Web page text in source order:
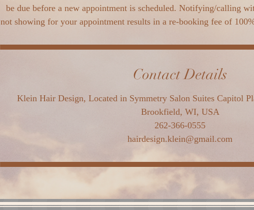
be due before a new appointment is scheduled. Notifying/calling
not showing for your appointment results in a re-booking fee of
Contact Details
Klein Hair Design, Located in Symmetry Salon Suites Capitol
Brookfield, WI, USA
262-366-0555
hairdesign.klein@gmail.com